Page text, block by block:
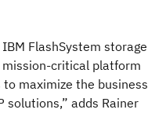
FlashSystem storage
critical platform
to maximize the business
solutions,” adds Rainer